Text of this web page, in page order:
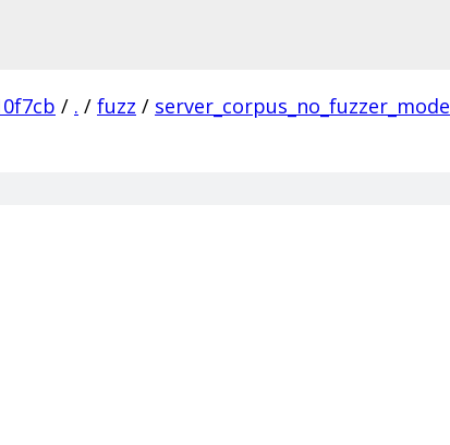
/ . / fuzz / server_corpus_no_fuzzer_mode